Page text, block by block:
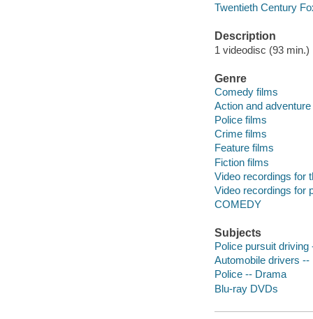
Twentieth Century
Description
1 videodisc (93
Genre
Comedy films
Action and
Police films
Crime films
Feature films
Fiction films
Video recordings for
Video recordings for
COMEDY
Subjects
Police pursuit driving
Automobile drivers --
Police -- Drama
Blu-ray DVDs